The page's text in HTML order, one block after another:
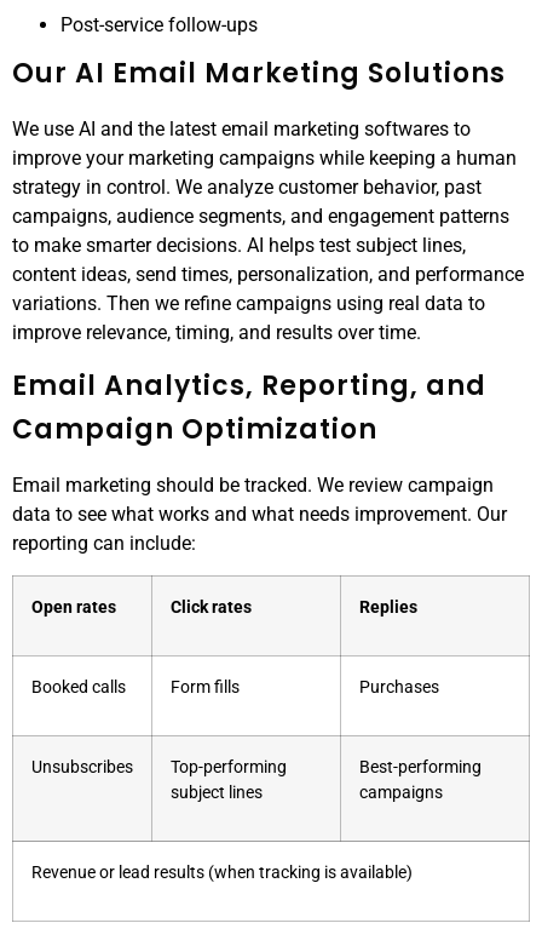
Post-service follow-ups
Our AI Email Marketing Solutions
We use AI and the latest email marketing softwares to
improve your marketing campaigns while keeping a human
strategy in control. We analyze customer behavior, past
campaigns, audience segments, and engagement patterns
to make smarter decisions. AI helps test subject lines,
content ideas, send times, personalization, and performance
variations. Then we refine campaigns using real data to
improve relevance, timing, and results over time.
Email Analytics, Reporting, and
Campaign Optimization
Email marketing should be tracked. We review campaign
data to see what works and what needs improvement. Our
reporting can include:
Open rates Click rates Replies
Booked calls Form fills Purchases
Unsubscribes
Top-performing
subject lines
Best-performing
campaigns
Revenue or lead results (when tracking is available)